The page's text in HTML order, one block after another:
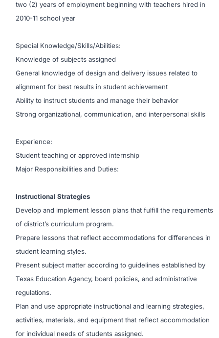
two (2) years of employment beginning with teachers hired in
2010-11 school year
Special Knowledge/Skills/Abilities:
Knowledge of subjects assigned
General knowledge of design and delivery issues related to
alignment for best results in student achievement
Ability to instruct students and manage their behavior
Strong organizational, communication, and interpersonal skills
Experience:
Student teaching or approved internship
Major Responsibilities and Duties:
Instructional Strategies
Develop and implement lesson plans that fulfill the requirements
of district’s curriculum program.
Prepare lessons that reflect accommodations for differences in
student learning styles.
Present subject matter according to guidelines established by
Texas Education Agency, board policies, and administrative
regulations.
Plan and use appropriate instructional and learning strategies,
activities, materials, and equipment that reflect accommodation
for individual needs of students assigned.